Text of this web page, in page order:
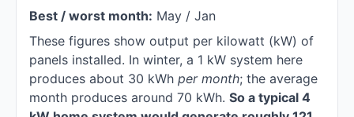
Best / worst month: May / Jan
These figures show output per kilowatt (kW) of
panels installed. In winter, a 1 kW system here
produces about 30 kWh per month; the average
month produces around 70 kWh. So a typical 4